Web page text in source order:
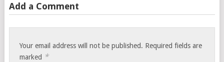
Add a Comment
Your email address will not be published. Required fields are
marked *